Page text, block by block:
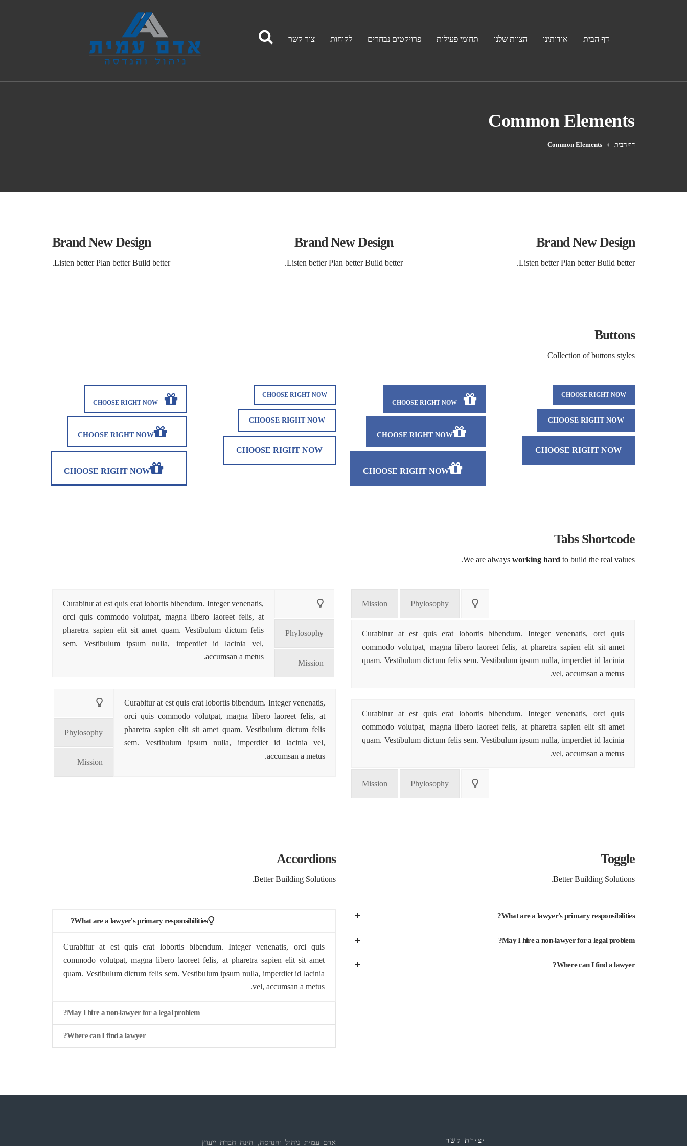
דף הבית אודותינו הצוות שלנו תחומי פעילות פרויקטים נבחרים לקוחות צור קשר
Common Elements
דף הבית Common Elements
Brand New Design
Listen better Plan better Build better.
Brand New Design
Listen better Plan better Build better.
Brand New Design
Listen better Plan better Build better.
Buttons
Collection of buttons styles
CHOOSE RIGHT NOW
CHOOSE RIGHT NOW
CHOOSE RIGHT NOW
CHOOSE RIGHT NOW
CHOOSE RIGHT NOW
CHOOSE RIGHT NOW
CHOOSE RIGHT NOW
CHOOSE RIGHT NOW
CHOOSE RIGHT NOW
CHOOSE RIGHT NOW
CHOOSE RIGHT NOW
CHOOSE RIGHT NOW
Tabs Shortcode
We are always working hard to build the real values.
Phylosophy
Mission
Curabitur at est quis erat lobortis bibendum. Integer venenatis, orci quis
commodo volutpat, magna libero laoreet felis, at pharetra sapien elit sit amet
quam. Vestibulum dictum felis sem. Vestibulum ipsum nulla, imperdiet id lacinia
vel, accumsan a metus.
Curabitur at est quis erat lobortis bibendum. Integer venenatis, orci quis
commodo volutpat, magna libero laoreet felis, at pharetra sapien elit sit amet
quam. Vestibulum dictum felis sem. Vestibulum ipsum nulla, imperdiet id lacinia
vel, accumsan a metus.
Phylosophy
Mission
Phylosophy
Mission
Curabitur at est quis erat lobortis bibendum. Integer venenatis,
orci quis commodo volutpat, magna libero laoreet felis, at
pharetra sapien elit sit amet quam. Vestibulum dictum felis
sem. Vestibulum ipsum nulla, imperdiet id lacinia vel,
accumsan a metus.
Curabitur at est quis erat lobortis bibendum. Integer venenatis,
orci quis commodo volutpat, magna libero laoreet felis, at
pharetra sapien elit sit amet quam. Vestibulum dictum felis
sem. Vestibulum ipsum nulla, imperdiet id lacinia vel,
accumsan a metus.
Phylosophy
Mission
Toggle
Better Building Solutions.
What are a lawyer's primary responsibilities?
May I hire a non-lawyer for a legal problem?
Where can I find a lawyer?
Accordions
Better Building Solutions.
What are a lawyer's primary responsibilities?
Curabitur at est quis erat lobortis bibendum. Integer venenatis, orci quis
commodo volutpat, magna libero laoreet felis, at pharetra sapien elit sit amet
quam. Vestibulum dictum felis sem. Vestibulum ipsum nulla, imperdiet id lacinia
vel, accumsan a metus.
May I hire a non-lawyer for a legal problem?
Where can I find a lawyer?
יצירת קשר אדם עמית ניהול והנדסה, הינה חברת ייעוץ